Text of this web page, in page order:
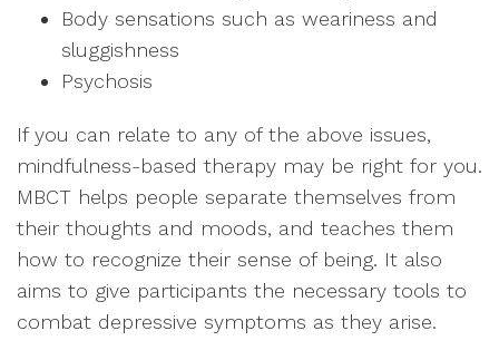
Body sensations such as weariness and
sluggishness
Psychosis
If you can relate to any of the above issues,
mindfulness-based therapy may be right for you.
MBCT helps people separate themselves from
their thoughts and moods, and teaches them
how to recognize their sense of being. It also
aims to give participants the necessary tools to
combat depressive symptoms as they arise.